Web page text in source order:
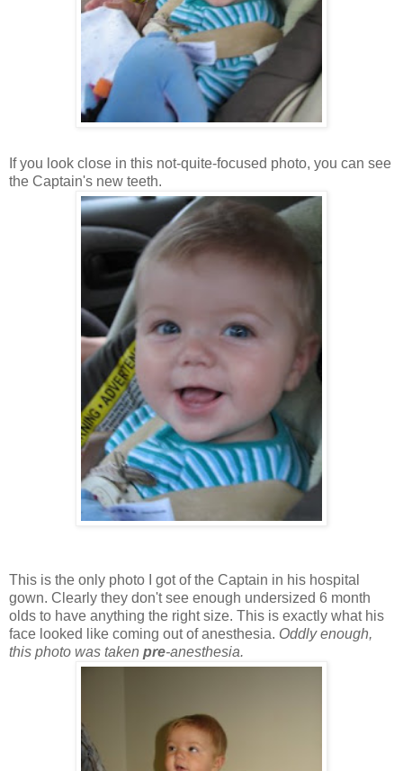
If you look close in this not-quite-focused photo, you can see
the Captain's new teeth.
This is the only photo I got of the Captain in his hospital
gown. Clearly they don't see enough undersized 6 month
olds to have anything the right size. This is exactly what his
face looked like coming out of anesthesia. Oddly enough,
this photo was taken pre-anesthesia.